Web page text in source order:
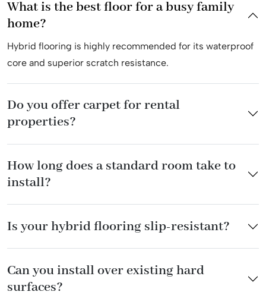
What is the best floor for a busy family
home?
Hybrid flooring is highly recommended for its waterproof
core and superior scratch resistance.
Do you offer carpet for rental
properties?
How long does a standard room take to
install?
Is your hybrid flooring slip-resistant?
Can you install over existing hard
surfaces?